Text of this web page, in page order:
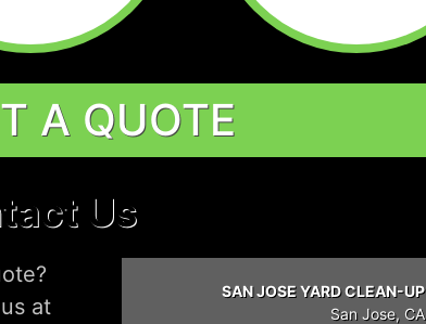
A QUOTE
Us
at
SAN JOSE YARD CLEAN-UP
San Jose, CA